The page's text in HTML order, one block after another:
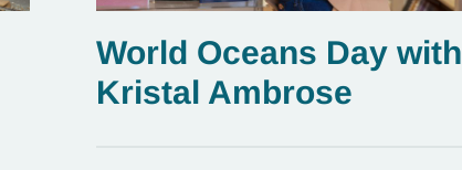
World Oceans Day with
Kristal Ambrose